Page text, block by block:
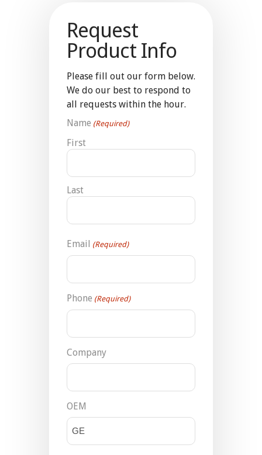
Request
Product Info
Please fill out our form below.
We do our best to respond to
all requests within the hour.
Name (Required)
First
Last
Email (Required)
Phone (Required)
Company
OEM